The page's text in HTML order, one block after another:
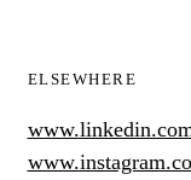
ELSEWHERE